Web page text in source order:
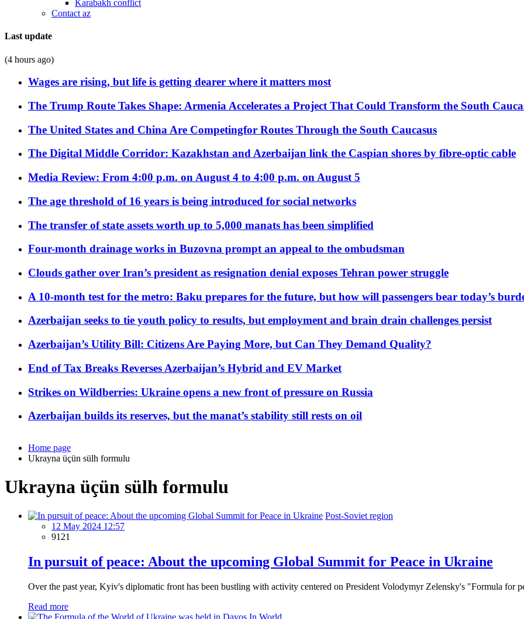
Karabakh conflict
Contact az
Last update
(4 hours ago)
Wages are rising, but life is getting dearer where it matters most
The Trump Route Takes Shape: Armenia Accelerates a Project That Could Transform the South
The United States and China Are Competingfor Routes Through the South Caucasus
The Digital Middle Corridor: Kazakhstan and Azerbaijan link the Caspian shores by fibre-optic cable
Media Review: From 4:00 p.m. on August 4 to 4:00 p.m. on August 5
The age threshold of 16 years is being introduced for social networks
The transfer of state assets worth up to 5,000 manats has been simplified
Four-month drainage works in Buzovna prompt an appeal to the ombudsman
Clouds gather over Iran’s president as resignation denial exposes Tehran power struggle
A 10-month test for the metro: Baku prepares for the future, but how will passengers bear today’s
Azerbaijan seeks to tie youth policy to results, but employment and brain drain challenges persist
Azerbaijan’s Utility Bill: Citizens Are Paying More, but Can They Demand Quality?
End of Tax Breaks Reverses Azerbaijan’s Hybrid and EV Market
Strikes on Wildberries: Ukraine opens a new front of pressure on Russia
Azerbaijan builds its reserves, but the manat’s stability still rests on oil
Home page
Ukrayna üçün sülh formulu
Ukrayna üçün sülh formulu
Post-Soviet region
12 May 2024 12:57
9121
In pursuit of peace: About the upcoming Global Summit for Peace in Ukraine
Over the past year, Kyiv's diplomatic front has been bustling with activity centered on President Volodymyr Zelensky's "Formula for
Read more
In World